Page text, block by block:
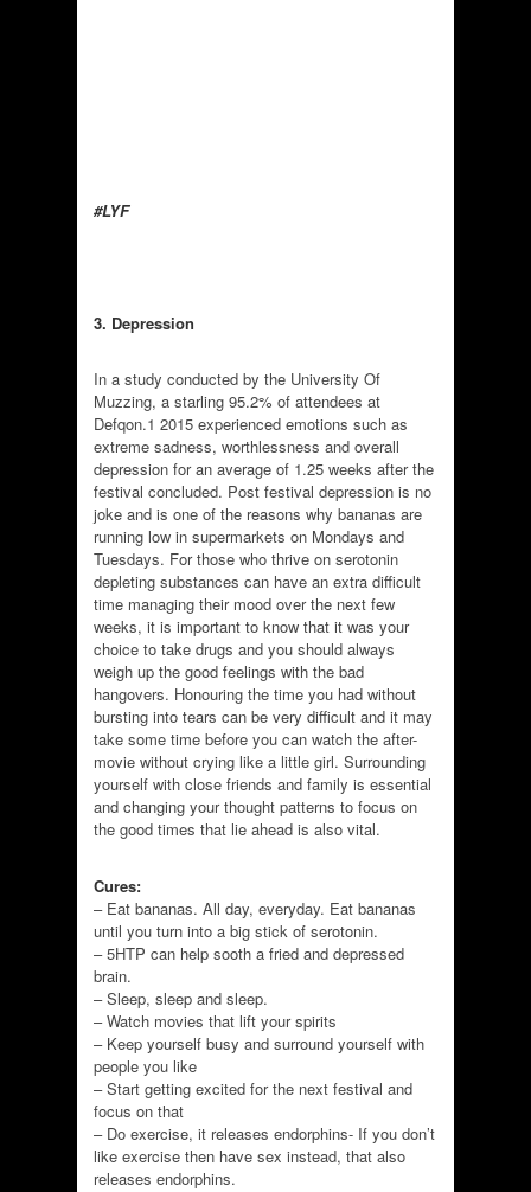
#LYF
3. Depression
In a study conducted by the University Of
Muzzing, a starling 95.2% of attendees at
Defqon.1 2015 experienced emotions such as
extreme sadness, worthlessness and overall
depression for an average of 1.25 weeks after the
festival concluded. Post festival depression is no
joke and is one of the reasons why bananas are
running low in supermarkets on Mondays and
Tuesdays. For those who thrive on serotonin
depleting substances can have an extra difficult
time managing their mood over the next few
weeks, it is important to know that it was your
choice to take drugs and you should always
weigh up the good feelings with the bad
hangovers. Honouring the time you had without
bursting into tears can be very difficult and it may
take some time before you can watch the after-
movie without crying like a little girl. Surrounding
yourself with close friends and family is essential
and changing your thought patterns to focus on
the good times that lie ahead is also vital.
Cures:
– Eat bananas. All day, everyday. Eat bananas
until you turn into a big stick of serotonin.
– 5HTP can help sooth a fried and depressed
brain.
– Sleep, sleep and sleep.
– Watch movies that lift your spirits
– Keep yourself busy and surround yourself with
people you like
– Start getting excited for the next festival and
focus on that
– Do exercise, it releases endorphins- If you don’t
like exercise then have sex instead, that also
releases endorphins.